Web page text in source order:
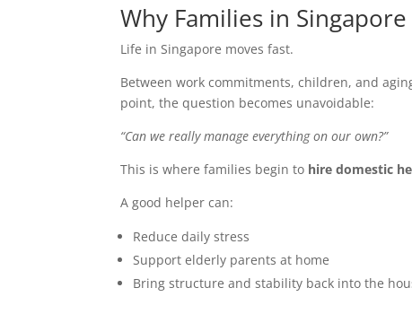
Why Families in
Life in Singapore moves fast.
Between work commitments, children, and
point, the question becomes unavoidable:
“Can we really manage everything on our own?”
This is where families begin to hire domestic
A good helper can:
Reduce daily stress
Support elderly parents at home
Bring structure and stability back into the